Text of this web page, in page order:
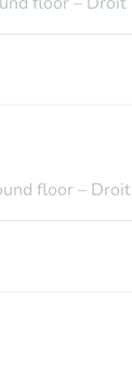
floor – Droit